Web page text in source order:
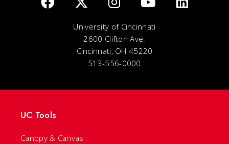
University of Cincinnati
2600 Clifton Ave.
Cincinnati, OH 45220
513-556-0000
UC Tools
Canopy & Canvas